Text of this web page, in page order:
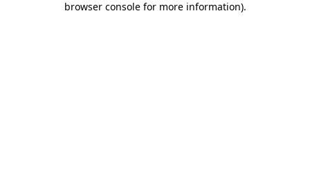
browser console for more information).